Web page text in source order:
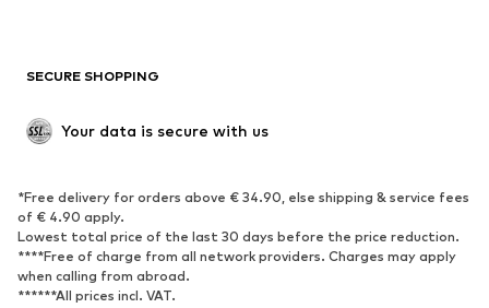
Upcycling
SHOES
Sneakers
Ankle boots
High heels
Boots
Low shoes
Sports shoes
SECURE SHOPPING
Your data is secure with us
*Free delivery for orders above € 34.90, else shipping & service fees
of € 4.90 apply.
Lowest total price of the last 30 days before the price reduction.
****Free of charge from all network providers. Charges may apply
when calling from abroad.
******All prices incl. VAT.